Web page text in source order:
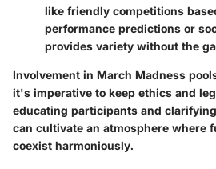
like friendly competitions
performance predictions or
provides variety without the
Involvement in March Madness
it's imperative to keep ethics and
educating participants and
can cultivate an atmosphere where
coexist harmoniously.